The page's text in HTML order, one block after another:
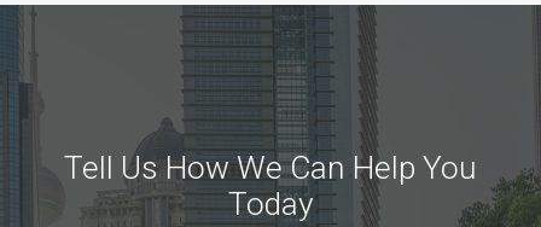
Tell Us How We Can Help You
Today